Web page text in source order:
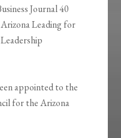
Journal 40
Leading for
appointed to the
for the Arizona